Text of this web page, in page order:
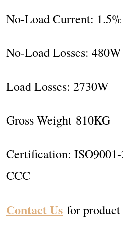
No-Load Current: 1.5%
No-Load Losses: 480W
Load Losses: 2730W
Gross Weight 810KG
Certification:
CCC
Contact Us for